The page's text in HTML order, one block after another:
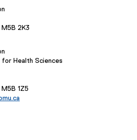
2K3
for Health Sciences
1Z5